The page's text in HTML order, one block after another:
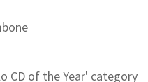
CD of the Year' category